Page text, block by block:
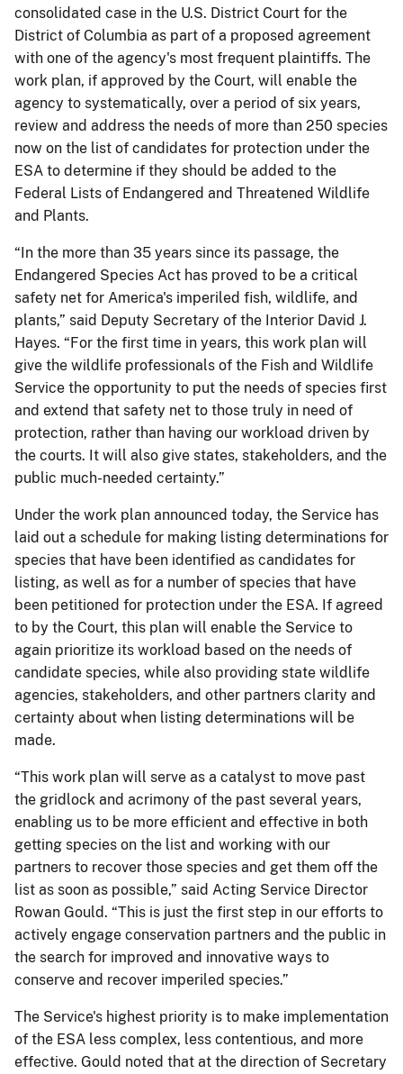
consolidated case in the U.S. District Court for the
District of Columbia as part of a proposed agreement
with one of the agency's most frequent plaintiffs. The
work plan, if approved by the Court, will enable the
agency to systematically, over a period of six years,
review and address the needs of more than 250 species
now on the list of candidates for protection under the
ESA to determine if they should be added to the
Federal Lists of Endangered and Threatened Wildlife
and Plants.
“In the more than 35 years since its passage, the
Endangered Species Act has proved to be a critical
safety net for America's imperiled fish, wildlife, and
plants,” said Deputy Secretary of the Interior David J.
Hayes. “For the first time in years, this work plan will
give the wildlife professionals of the Fish and Wildlife
Service the opportunity to put the needs of species first
and extend that safety net to those truly in need of
protection, rather than having our workload driven by
the courts. It will also give states, stakeholders, and the
public much-needed certainty.”
Under the work plan announced today, the Service has
laid out a schedule for making listing determinations for
species that have been identified as candidates for
listing, as well as for a number of species that have
been petitioned for protection under the ESA. If agreed
to by the Court, this plan will enable the Service to
again prioritize its workload based on the needs of
candidate species, while also providing state wildlife
agencies, stakeholders, and other partners clarity and
certainty about when listing determinations will be
made.
“This work plan will serve as a catalyst to move past
the gridlock and acrimony of the past several years,
enabling us to be more efficient and effective in both
getting species on the list and working with our
partners to recover those species and get them off the
list as soon as possible,” said Acting Service Director
Rowan Gould. “This is just the first step in our efforts to
actively engage conservation partners and the public in
the search for improved and innovative ways to
conserve and recover imperiled species.”
The Service's highest priority is to make implementation
of the ESA less complex, less contentious, and more
effective. Gould noted that at the direction of Secretary